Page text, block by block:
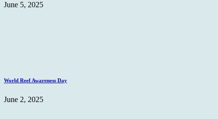
June 5, 2025
World Reef Awareness Day
June 2, 2025